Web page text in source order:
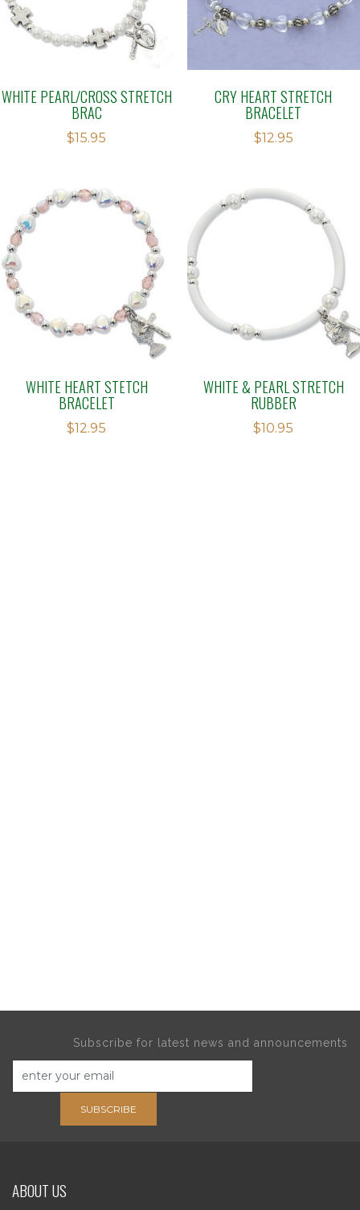
WHITE PEARL/CROSS STRETCH
BRAC
$15.95
CRY HEART STRETCH
BRACELET
$12.95
WHITE HEART STETCH
BRACELET
$12.95
WHITE & PEARL STRETCH
RUBBER
$10.95
Subscribe for latest news and announcements
SUBSCRIBE
ABOUT US